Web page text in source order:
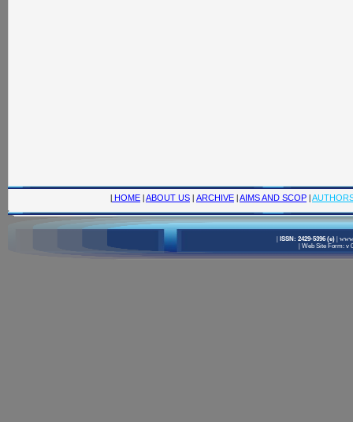
|ISSN: 2429-5396 (e) |
|Web Site Form: v
| HOME |ABOUT US | ARCHIVE |AIMS AND SCOP |